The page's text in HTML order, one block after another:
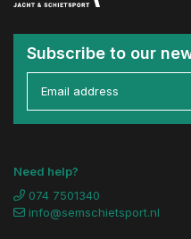
Subscribe to our
Need help?
074 7501340
info@semschietsport.nl